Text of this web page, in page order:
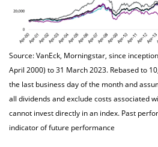
Source: VanEck, Morningstar, since
April 2000) to 31 March 2023. Rebased to
the last business day of the month and
all dividends and exclude costs associated
cannot invest directly in an index. Past
indicator of future performance